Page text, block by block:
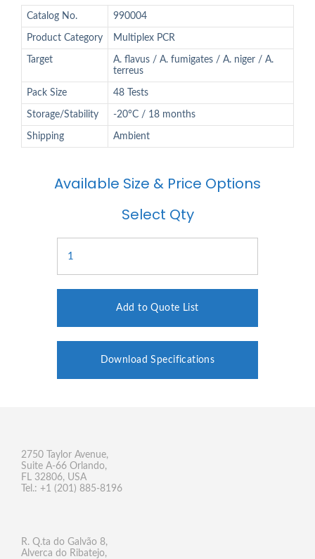
Catalog No. 990004
Product Category Multiplex PCR
Target
A. flavus / A. fumigates / A. niger / A.
terreus
Pack Size 48 Tests
Storage/Stability -20°C / 18 months
Shipping Ambient
Available Size & Price Options
Select Qty
Add to Quote List
Download Specifications
2750 Taylor Avenue,
Suite A-66 Orlando,
FL 32806, USA
Tel.: +1 (201) 885-8196
R. Q.ta do Galvão 8,
Alverca do Ribatejo,